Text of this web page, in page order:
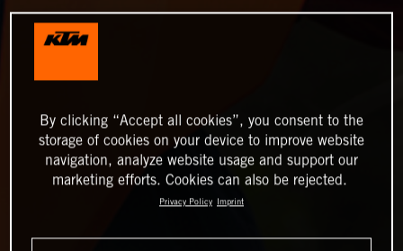
By clicking “Accept all cookies”, you consent to the
storage of cookies on your device to improve website
navigation, analyze website usage and support our
marketing efforts. Cookies can also be rejected.
Privacy Policy Imprint